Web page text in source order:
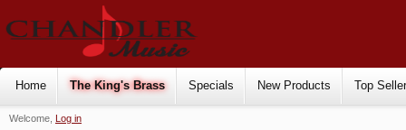
Home The King's Brass Specials New Products Top
Welcome, Log in